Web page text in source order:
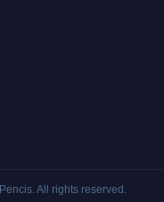
Pencis. All rights reserved.